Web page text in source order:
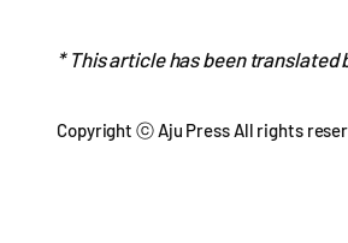
* This article has been translated
Copyright ⓒ Aju Press All rights